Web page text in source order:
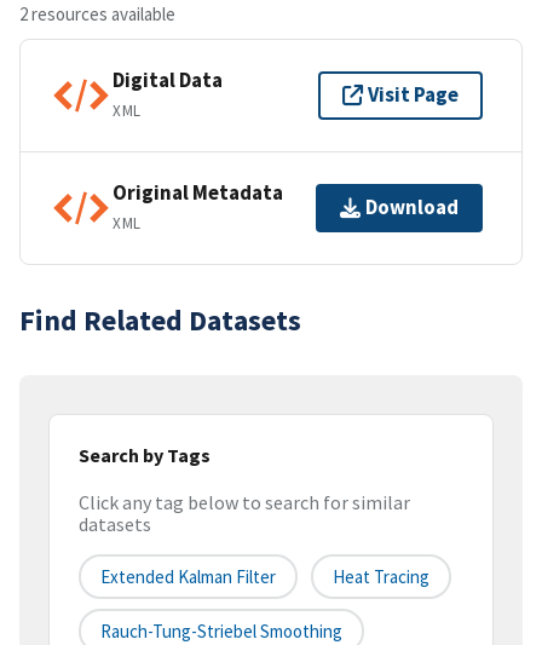
2 resources available
Digital Data
XML
Visit Page
Original Metadata
XML
Download
Find Related Datasets
Search by Tags
Click any tag below to search for similar
datasets
Extended Kalman Filter Heat Tracing
Rauch-Tung-Striebel Smoothing